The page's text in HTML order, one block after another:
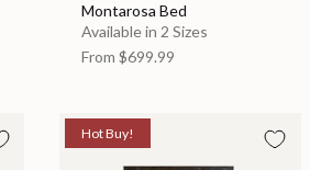
Montarosa Bed
Available in 2 Sizes
From $699.99
Hot Buy!